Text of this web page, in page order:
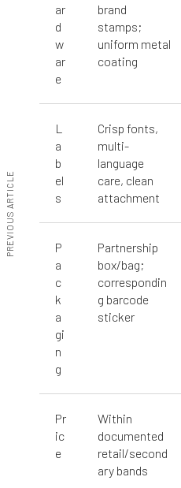
ar
d
w
ar
e
brand
stamps;
uniform metal
coating
L
a
b
el
s
Crisp fonts,
multi-
language
care, clean
attachment
P
a
c
k
a
gi
n
g
Partnership
box/bag;
correspondin
g barcode
sticker
Pr
ic
e
Within
documented
retail/second
ary bands
PREVIOUS ARTICLE